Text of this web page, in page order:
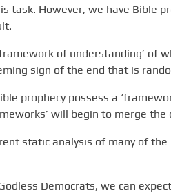
task. However, we have Bible
of understanding’ of
sign of the end that is
prophecy possess a
will begin to merge
static analysis of many of
Democrats, we can